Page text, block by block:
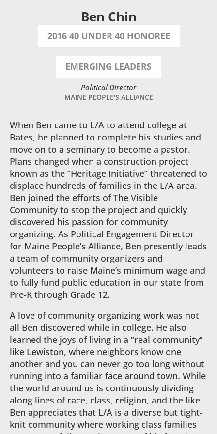
Ben Chin
2016 40 UNDER 40 HONOREE
EMERGING LEADERS
Political Director
MAINE PEOPLE'S ALLIANCE
When Ben came to L/A to attend college at
Bates, he planned to complete his studies and
move on to a seminary to become a pastor.
Plans changed when a construction project
known as the “Heritage Initiative” threatened to
displace hundreds of families in the L/A area.
Ben joined the efforts of The Visible
Community to stop the project and quickly
discovered his passion for community
organizing. As Political Engagement Director
for Maine People’s Alliance, Ben presently leads
a team of community organizers and
volunteers to raise Maine’s minimum wage and
to fully fund public education in our state from
Pre-K through Grade 12.
A love of community organizing work was not
all Ben discovered while in college. He also
learned the joys of living in a “real community”
like Lewiston, where neighbors know one
another and you can never go too long without
running into a familiar face around town. While
the world around us is continuously dividing
along lines of race, class, religion, and the like,
Ben appreciates that L/A is a diverse but tight-
knit community where working class families